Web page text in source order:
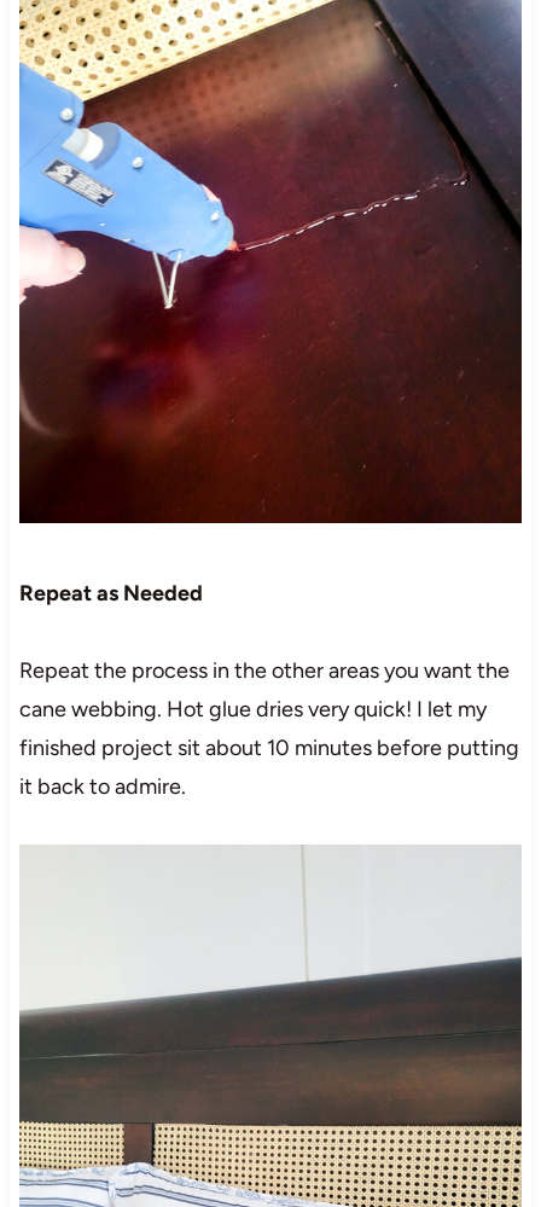
Repeat as Needed
Repeat the process in the other areas you want the
cane webbing. Hot glue dries very quick! I let my
finished project sit about 10 minutes before putting
it back to admire.